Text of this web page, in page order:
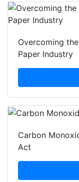
Overcoming
Paper Industry
Carbon
Act